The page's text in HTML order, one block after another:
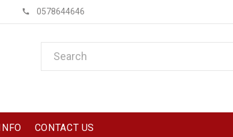
0578644646
CONTACT US